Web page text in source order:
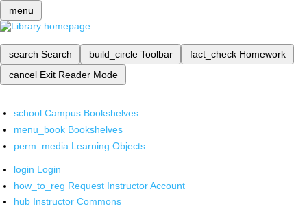
menu
search Search build_circle Toolbar fact_check Homework
cancel Exit Reader Mode
school Campus Bookshelves
menu_book Bookshelves
perm_media Learning Objects
login Login
how_to_reg Request Instructor Account
hub Instructor Commons